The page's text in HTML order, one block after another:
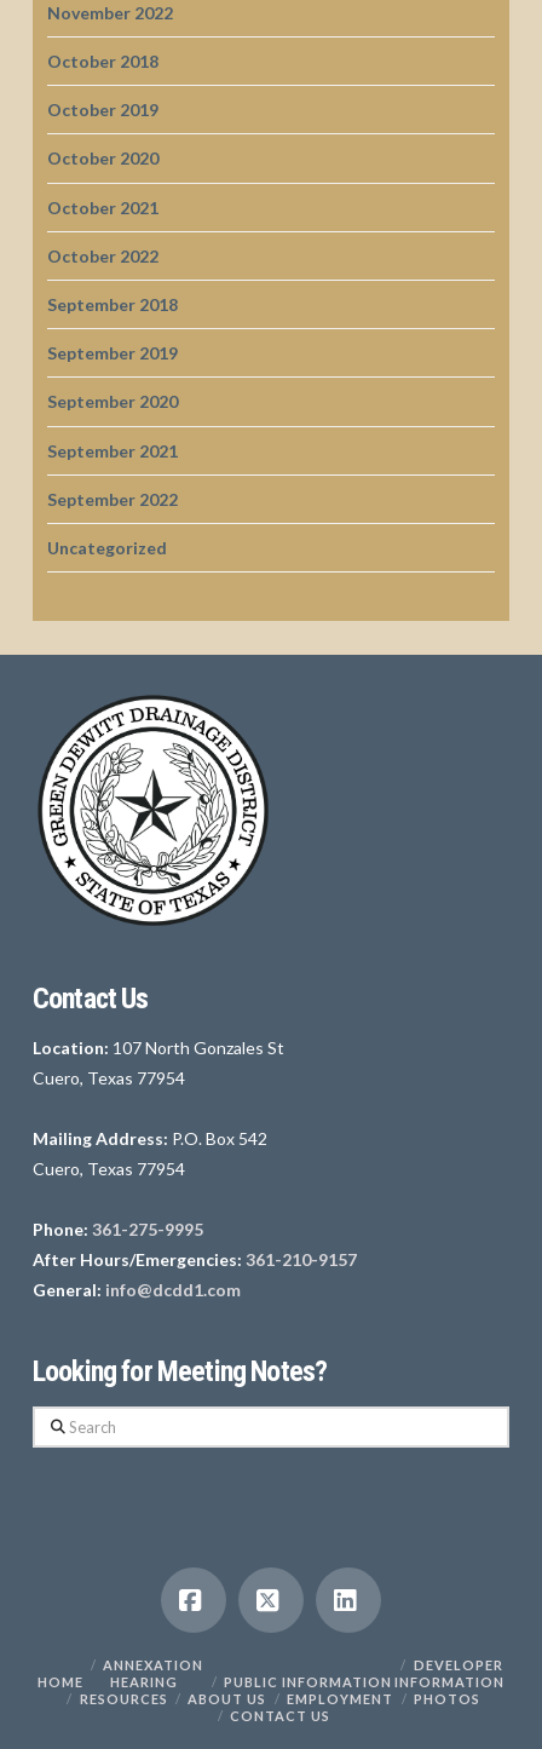
November 2022
October 2018
October 2019
October 2020
October 2021
October 2022
September 2018
September 2019
September 2020
September 2021
September 2022
Uncategorized
Contact Us
Location: 107 North Gonzales St
Cuero, Texas 77954
Mailing Address: P.O. Box 542
Cuero, Texas 77954
Phone: 361-275-9995
After Hours/Emergencies: 361-210-9157
General: info@dcdd1.com
Looking for Meeting Notes?
Search
Facebook LinkedIn
HOME
ANNEXATION
HEARING
PUBLIC INFORMATION
DEVELOPER
INFORMATION
RESOURCES
ABOUT US EMPLOYMENT
PHOTOS
CONTACT US